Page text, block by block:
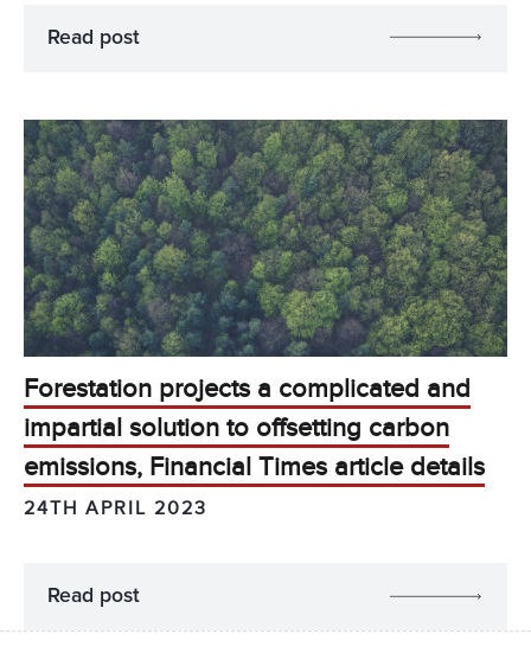
Read post
Forestation projects a complicated and
impartial solution to offsetting carbon
emissions, Financial Times article details
24TH APRIL 2023
Read post